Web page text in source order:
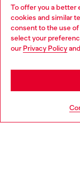
To offer you a better
cookies and similar
consent to the use
select your
our Privacy Policyand
HELP
Choose your location
You are currently
may be based in